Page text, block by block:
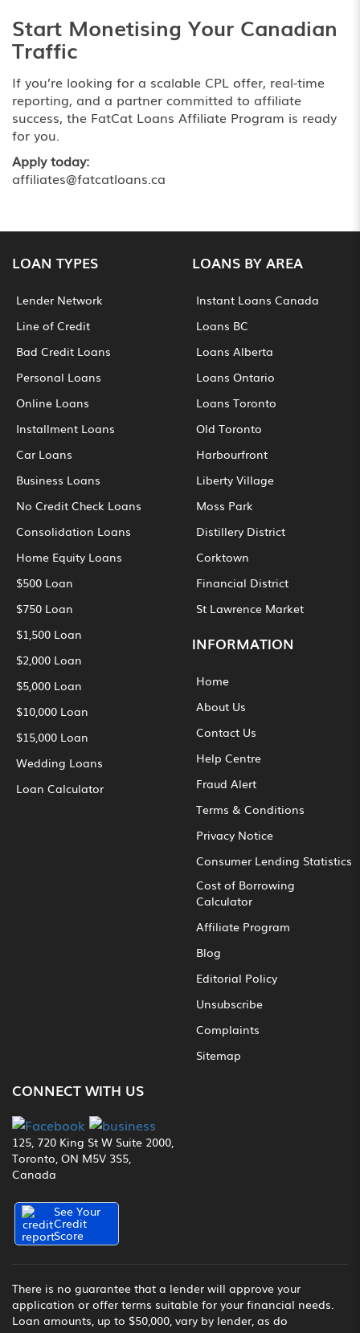
Start Monetising Your Canadian
Traffic
If you’re looking for a scalable CPL offer, real-time
reporting, and a partner committed to affiliate
success, the FatCat Loans Affiliate Program is ready
for you.
Apply today:
affiliates@fatcatloans.ca
LOAN TYPES
Lender Network
Line of Credit
Bad Credit Loans
Personal Loans
Online Loans
Installment Loans
Car Loans
Business Loans
No Credit Check Loans
Consolidation Loans
Home Equity Loans
$500 Loan
$750 Loan
$1,500 Loan
$2,000 Loan
$5,000 Loan
$10,000 Loan
$15,000 Loan
Wedding Loans
Loan Calculator
LOANS BY AREA
Instant Loans Canada
Loans BC
Loans Alberta
Loans Ontario
Loans Toronto
Old Toronto
Harbourfront
Liberty Village
Moss Park
Distillery District
Corktown
Financial District
St Lawrence Market
INFORMATION
Home
About Us
Contact Us
Help Centre
Fraud Alert
Terms & Conditions
Privacy Notice
Consumer Lending Statistics
Cost of Borrowing
Calculator
Affiliate Program
Blog
Editorial Policy
Unsubscribe
Complaints
Sitemap
CONNECT WITH US
125, 720 King St W Suite 2000,
Toronto, ON M5V 3S5,
Canada
See Your
Credit
Score
There is no guarantee that a lender will approve your
application or offer terms suitable for your financial needs.
Loan amounts, up to $50,000, vary by lender, as do